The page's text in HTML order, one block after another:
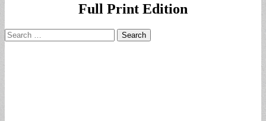
Full Print Edition
Search
for: